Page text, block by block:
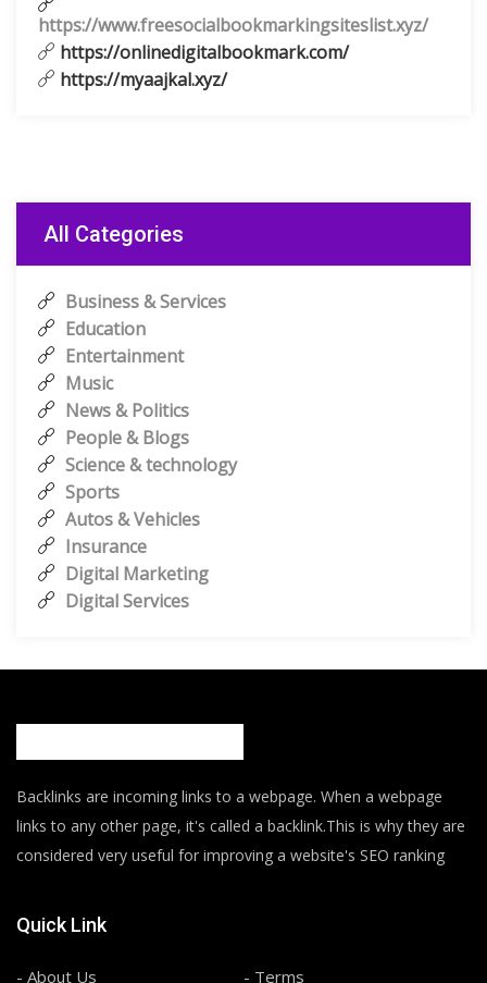
https://www.freesocialbookmarkingsiteslist.xyz/
https://onlinedigitalbookmark.com/
https://myaajkal.xyz/
All Categories
Business & Services
Education
Entertainment
Music
News & Politics
People & Blogs
Science & technology
Sports
Autos & Vehicles
Insurance
Digital Marketing
Digital Services
Backlinks are incoming links to a webpage. When a webpage
links to any other page, it's called a backlink.This is why they are
considered very useful for improving a website's SEO ranking
Quick Link
- About Us - Terms